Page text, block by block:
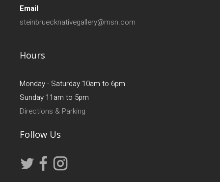
Email
steinbruecknativegallery@msn.com
Hours
Monday - Saturday 10am to 6pm
Sunday 11am to 5pm
Directions & Parking
Follow Us